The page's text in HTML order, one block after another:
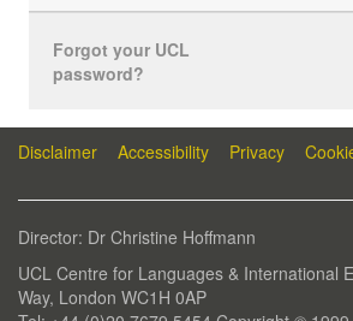
Forgot your UCL
password?
Disclaimer Accessibility Privacy
Director: Dr Christine Hoffmann
UCL Centre for Languages & International
Way, London WC1H 0AP